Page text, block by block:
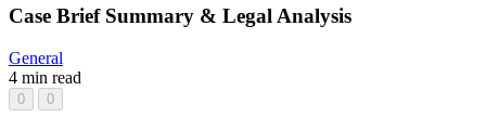
Case Brief Summary & Legal Analysis
General
4 min read
0 0